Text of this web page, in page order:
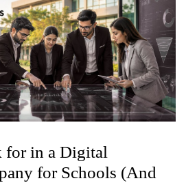
for in a Digital
for Schools (And